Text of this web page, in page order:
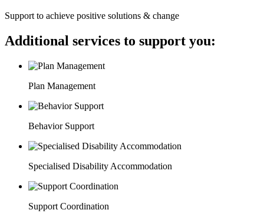
Support to achieve positive solutions & change
Additional services to support you:
Plan Management
Behavior Support
Specialised Disability Accommodation
Support Coordination